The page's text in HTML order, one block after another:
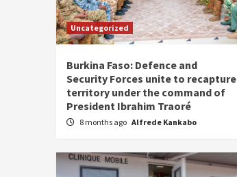
Uncategorized
Burkina Faso: Defence and
Security Forces unite to recapture
territory under the command of
President Ibrahim Traoré
8 months ago Alfrede Kankabo